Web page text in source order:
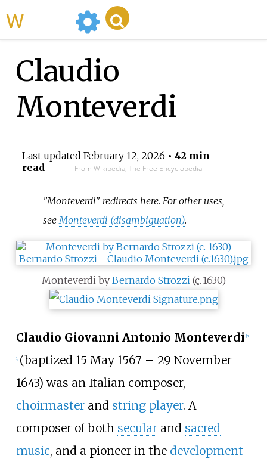
Claudio
Monteverdi
Last updated February 12, 2026 • 42 min
read
From Wikipedia, The Free Encyclopedia
"Monteverdi" redirects here. For other uses,
see Monteverdi (disambiguation).
Monteverdi by Bernardo Strozzi(c. 1630)
Claudio Giovanni Antonio Monteverdi n
1] (baptized 15 May 1567 – 29 November
1643) was an Italian composer,
choirmasterand string player. A
composer of both secularand sacred
music, and a pioneer in the development